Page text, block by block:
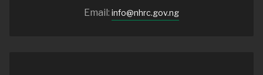
Email: info@nhrc.gov.ng